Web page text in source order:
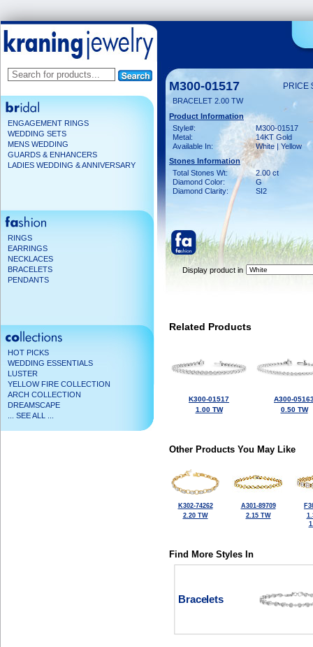
ENGAGEMENT RINGS
WEDDING SETS
MENS WEDDING
GUARDS & ENHANCERS
LADIES WEDDING & ANNIVERSARY
RINGS
EARRINGS
NECKLACES
BRACELETS
PENDANTS
HOT PICKS
WEDDING ESSENTIALS
LUSTER
YELLOW FIRE COLLECTION
ARCH COLLECTION
DREAMSCAPE
... SEE ALL ...
M300-01517 PRICE
BRACELET 2.00 TW
Product Information
Style#:
M300-01517
Metal:
14KT Gold
Available In:
White | Yellow
Stones Information
Total Stones Wt:
2.00 ct
Diamond Color:
G
Diamond Clarity:
SI2
Display product in
Related Products
K300-01517
1.00 TW
A300-
0.50 TW
Other Products You May Like
K302-74262
2.20 TW
A301-89709
2.15 TW
Find More Styles In
Bracelets